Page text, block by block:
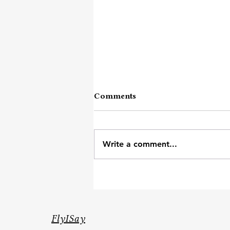
Dosto Ki Dosti
Comments
Write a comment...
FlyISay